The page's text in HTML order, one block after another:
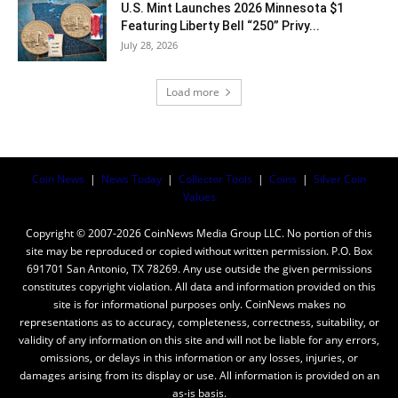
U.S. Mint Launches 2026 Minnesota $1
Featuring Liberty Bell “250” Privy...
July 28, 2026
Load more
Coin News | News Today | Collector Tools | Coins | Silver Coin
Values
Copyright © 2007-2026 CoinNews Media Group LLC. No portion of this
site may be reproduced or copied without written permission. P.O. Box
691701 San Antonio, TX 78269. Any use outside the given permissions
constitutes copyright violation. All data and information provided on this
site is for informational purposes only. CoinNews makes no
representations as to accuracy, completeness, correctness, suitability, or
validity of any information on this site and will not be liable for any errors,
omissions, or delays in this information or any losses, injuries, or
damages arising from its display or use. All information is provided on an
as-is basis.